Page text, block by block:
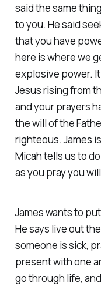
said the same
to you. He said
that you have
here is where we
explosive power.
Jesus rising from
and your prayers
the will of the
righteous. James
Micah tells us to
as you pray you
James wants to
He says live out
someone is sick,
present with one
go through life,